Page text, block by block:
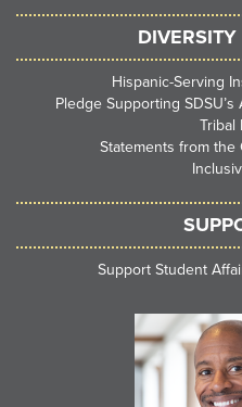
Hispanic-Serving
Pledge Supporting
Tribal
Statements from
Support Student